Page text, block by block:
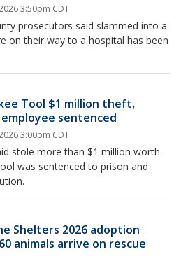
3:50pm CDT
prosecutors said slammed into a
on their way to a hospital has been
Tool $1 million theft,
sentenced
3:00pm CDT
stole more than $1 million worth
was sentenced to prison and
Shelters 2026 adoption
animals arrive on rescue